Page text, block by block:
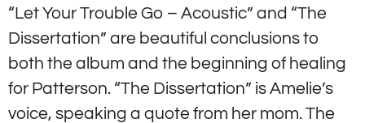
“Let Your Trouble Go – Acoustic” and “The
Dissertation” are beautiful conclusions to
both the album and the beginning of healing
for Patterson. “The Dissertation” is Amelie’s
voice, speaking a quote from her mom. The